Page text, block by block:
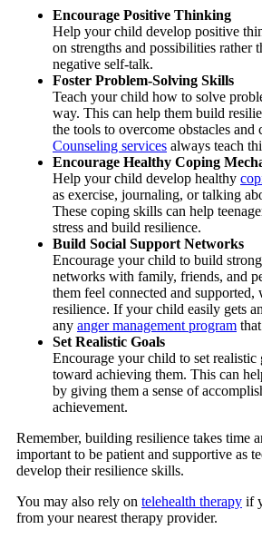
Encourage Positive Thinking
Help your child develop positive
on strengths and possibilities rather
negative self-talk.
Foster Problem-Solving Skills
Teach your child how to solve
way. This can help them build
the tools to overcome obstacles and
Counseling services always teach
Encourage Healthy Coping
Help your child develop healthy
as exercise, journaling, or talking
These coping skills can help
stress and build resilience.
Build Social Support Networks
Encourage your child to build
networks with family, friends, and
them feel connected and
resilience. If your child easily gets
any anger management program
Set Realistic Goals
Encourage your child to set realistic
toward achieving them. This can
by giving them a sense of
achievement.
Remember, building resilience takes time
important to be patient and supportive as
develop their resilience skills.
You may also rely on telehealth therapy if
from your nearest therapy provider.